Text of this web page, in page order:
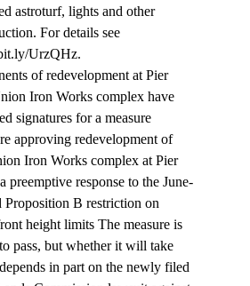
astroturf, lights and other
For details see
UrzQHz.
of redevelopment at Pier
Iron Works complex have
signatures for a measure
approving redevelopment of
Iron Works complex at Pier
preemptive response to the June-
Proposition B restriction on
height limits The measure is
pass, but whether it will take
in part on the newly filed